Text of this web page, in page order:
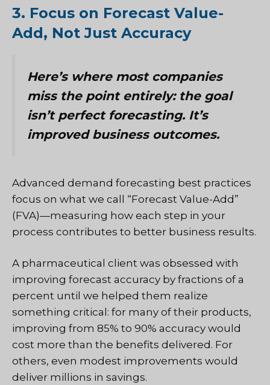
3. Focus on Forecast Value-
Add, Not Just Accuracy
Here’s where most companies
miss the point entirely: the goal
isn’t perfect forecasting. It’s
improved business outcomes.
Advanced demand forecasting best practices
focus on what we call “Forecast Value-Add”
(FVA)—measuring how each step in your
process contributes to better business results.
A pharmaceutical client was obsessed with
improving forecast accuracy by fractions of a
percent until we helped them realize
something critical: for many of their products,
improving from 85% to 90% accuracy would
cost more than the benefits delivered. For
others, even modest improvements would
deliver millions in savings.